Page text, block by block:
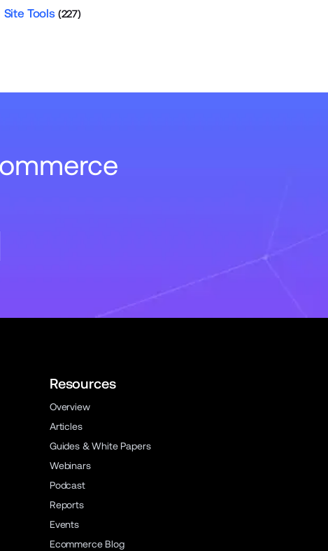
Site Tools(227)
Resources
Overview
Articles
Guides & White Papers
Webinars
Podcast
Reports
Events
Ecommerce Blog